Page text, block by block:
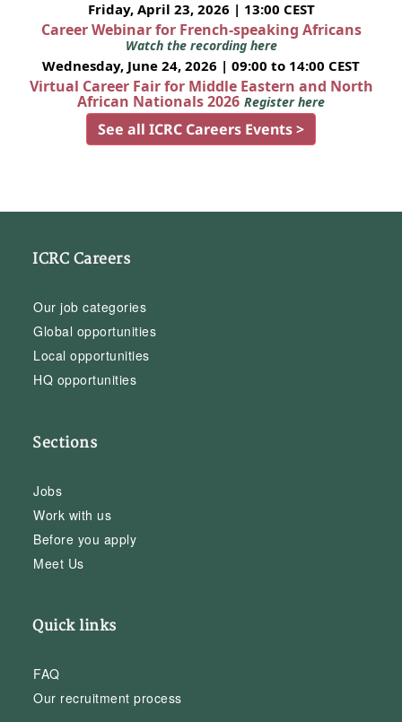
Friday, April 23, 2026 | 13:00 CEST
Career Webinar for French-speaking Africans
Watch the recording here
Wednesday, June 24, 2026 | 09:00 to 14:00 CEST
Virtual Career Fair for Middle Eastern and North
African Nationals 2026 Register here
See all ICRC Careers Events >
ICRC Careers
Our job categories
Global opportunities
Local opportunities
HQ opportunities
Sections
Jobs
Work with us
Before you apply
Meet Us
Quick links
FAQ
Our recruitment process